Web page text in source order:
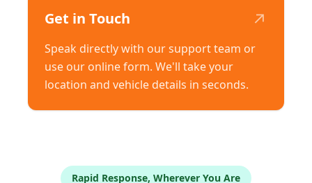
Get in Touch ↗
Speak directly with our support team or
use our online form. We'll take your
location and vehicle details in seconds.
Rapid Response, Wherever You Are